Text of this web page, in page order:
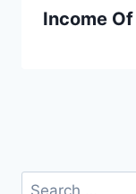
Income
Search